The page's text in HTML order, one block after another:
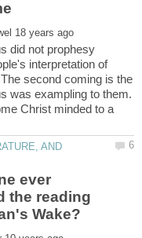
did not prophesy
interpretation of
second coming is the
was exampling to them.
Christ minded to a
AND
ever
the reading